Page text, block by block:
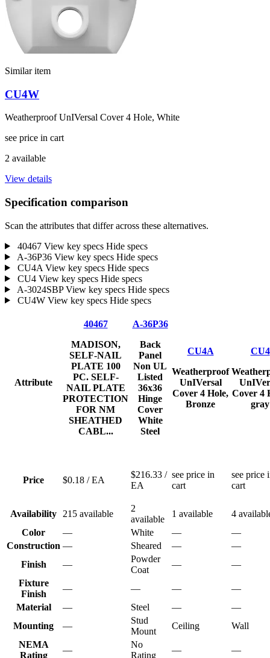
Similar item
CU4W
Weatherproof UnIVersal Cover 4 Hole, White
see price in cart
2 available
View details
Specification comparison
Scan the attributes that differ across these alternatives.
40467 View key specs Hide specs
A-36P36 View key specs Hide specs
CU4A View key specs Hide specs
CU4 View key specs Hide specs
A-3024SBPView key specs Hide specs
CU4W View key specs Hide specs
Attribute
40467
MADISON,
SELF-NAIL
PLATE 100
PC. SELF-
NAIL PLATE
PROTECTION
FOR NM
SHEATHED
CABL...
A-36P36
Back
Panel
Non UL
Listed
36x36
Hinge
Cover
White
Steel
CU4A
Weatherproof
UnIVersal
Cover 4 Hole,
Bronze
CU4
Cover 4
gray
Price $0.18 / EA
$216.33 /
EA
see price in
cart
see price
cart
Availability 215 available
2
available
1 available
4
Color
— White —
—
Construction — Sheared —
—
Finish
—
Powder
Coat
—
—
Fixture
Finish
— — —
—
Material
— Steel —
—
Mounting
—
Stud
Mount
Ceiling
Wall
NEMA
Rating
—
No
Rating
—
—